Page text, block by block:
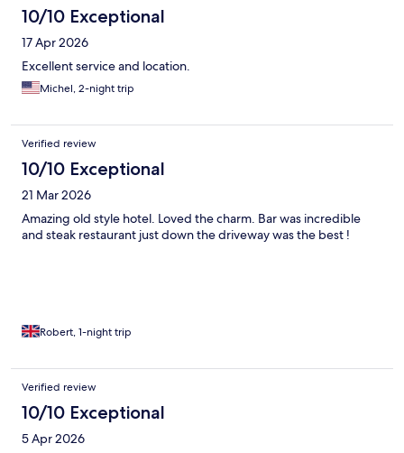
10/10 Exceptional
17 Apr 2026
Excellent service and location.
Michel, 2-night trip
Verified review
10/10 Exceptional
21 Mar 2026
Amazing old style hotel. Loved the charm. Bar was incredible
and steak restaurant just down the driveway was the best !
Robert, 1-night trip
Verified review
10/10 Exceptional
5 Apr 2026